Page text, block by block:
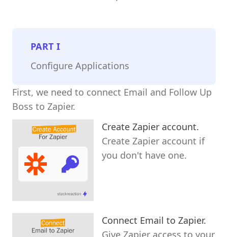
PARTI
Configure Applications
First, we need to connect Email and Follow Up
Boss to Zapier.
Create Zapier account.
Create Zapier account if
you don't have one.
Connect Email to Zapier.
Give Zapier access to your